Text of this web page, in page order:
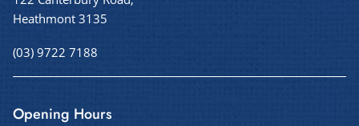
Heathmont 3135
(03) 9722 7188
Opening Hours